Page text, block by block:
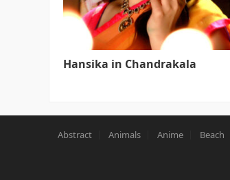
Hansika in Chandrakala
Abstract Animals Anime Beach